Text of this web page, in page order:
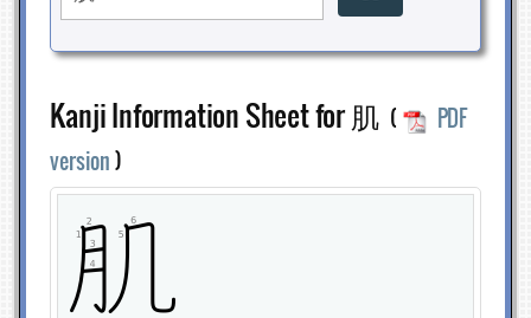
Kanji Information Sheet for 肌 (
PDF
version)